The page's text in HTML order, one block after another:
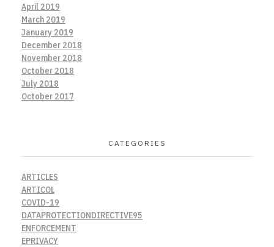
April 2019
March 2019
January 2019
December 2018
November 2018
October 2018
July 2018
October 2017
CATEGORIES
ARTICLES
ARTICOL
COVID-19
DATAPROTECTIONDIRECTIVE95
ENFORCEMENT
EPRIVACY